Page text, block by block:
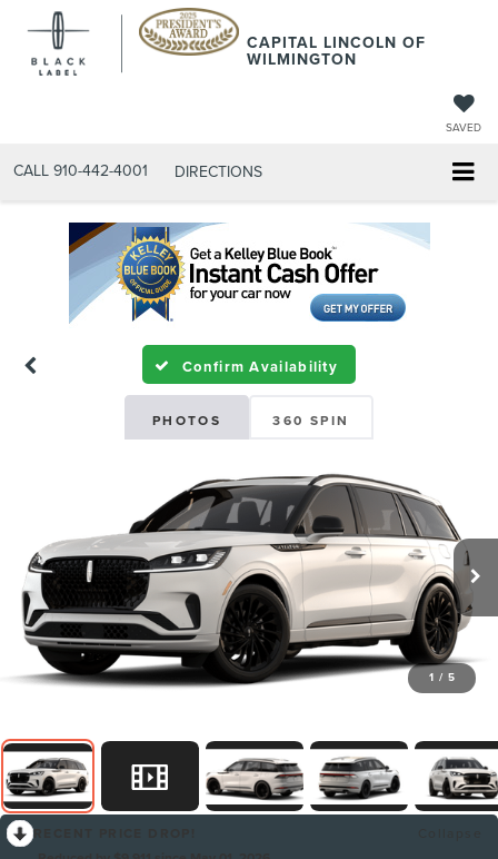
CAPITAL LINCOLN OF
WILMINGTON
SAVED
CALL 910-442-4001 DIRECTIONS
Confirm Availability
PHOTOS 360 SPIN
1 / 5